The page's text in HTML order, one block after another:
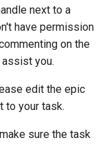
next to a
have permission
on the
assist you.
edit the epic
to your task.
sure the task